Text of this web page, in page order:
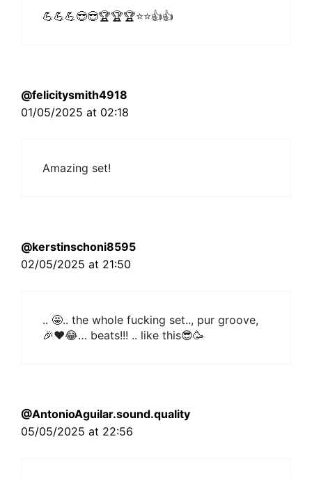
💪💪💪😎😎🏆🏆🏆⭐⭐👍👍
@felicitysmith4918
01/05/2025 at 02:18
Amazing set!
@kerstinschoni8595
02/05/2025 at 21:50
.. 🤩.. the whole fucking set.., pur groove,
🎉❤😂… beats!!! .. like this😎🥳
@AntonioAguilar.sound.quality
05/05/2025 at 22:56